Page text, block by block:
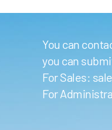
You can
you can
For Sales:
For